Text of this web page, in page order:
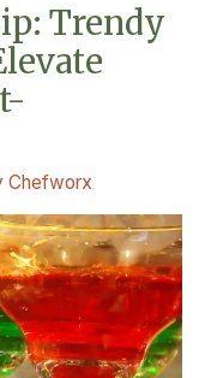
Trendy
Chefworx